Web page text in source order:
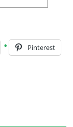
Pinterest